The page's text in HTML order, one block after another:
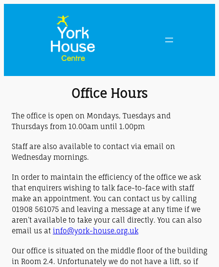
Office Hours
The office is open on Mondays, Tuesdays and
Thursdays from 10.00am until 1.00pm
Staff are also available to contact via email on
Wednesday mornings.
In order to maintain the efficiency of the office we ask
that enquirers wishing to talk face-to-face with staff
make an appointment. You can contact us by calling
01908 561075 and leaving a message at any time if we
aren’t available to take your call directly. You can also
email us at info@york-house.org.uk
Our office is situated on the middle floor of the building
in Room 2.4. Unfortunately we do not have a lift, so if